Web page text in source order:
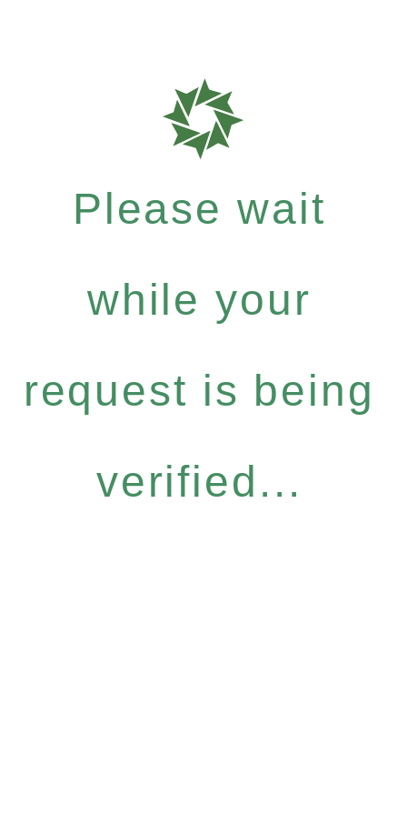
Please wait
while your
request is being
verified...